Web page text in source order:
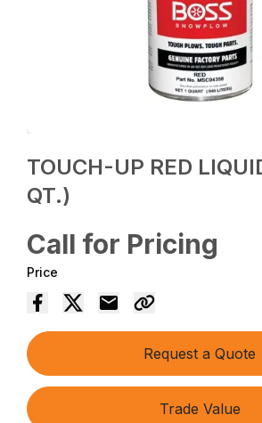
TOUCH-UP RED
QT.)
Call for Pricing
Price
Request a Quote
Trade Value